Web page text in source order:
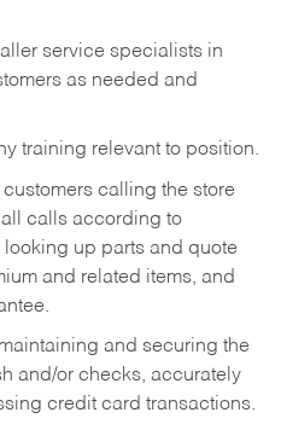
service specialists in
as needed and
training relevant to position.
calling the store
calls according to
up parts and quote
and related items, and
and securing the
and/or checks, accurately
credit card transactions.